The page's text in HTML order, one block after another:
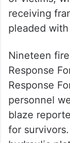
pleaded
Response
Response
personnel
blaze
for
hydraulic